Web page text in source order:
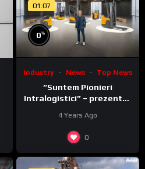
01:07
0%
Industry News Top News
“Suntem Pionieri
Intralogistici” – prezentat
4 Years Ago
0